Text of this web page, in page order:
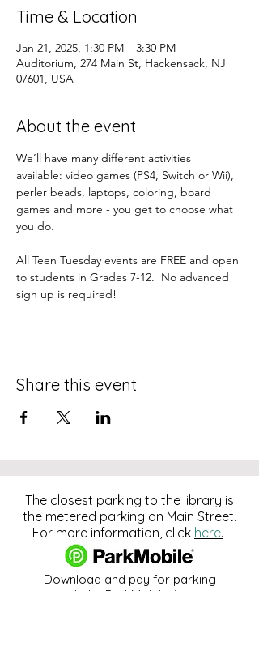
Time & Location
Jan 21, 2025, 1:30 PM – 3:30 PM
Auditorium, 274 Main St, Hackensack, NJ
07601, USA
About the event
We’ll have many different activities
available: video games (PS4, Switch or Wii),
perler beads, laptops, coloring, board
games and more - you get to choose what
you do.
All Teen Tuesday events are FREE and open
to students in Grades 7-12.  No advanced
sign up is required!
Share this event
The closest parking to the library is
the metered parking on Main Street.
For more information, click here.
Download and pay for parking
with the ParkMobile App.